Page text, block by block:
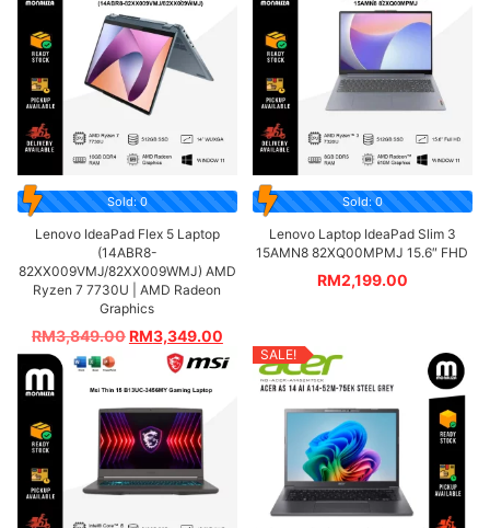
Sold: 0
Lenovo IdeaPad Flex 5 Laptop
(14ABR8-
82XX009VMJ/82XX009WMJ) AMD
Ryzen 7 7730U | AMD Radeon
Graphics
RM3,849.00RM3,349.00
Sold: 0
Lenovo Laptop IdeaPad Slim 3
15AMN8 82XQ00MPMJ 15.6″ FHD
RM2,199.00
SALE!